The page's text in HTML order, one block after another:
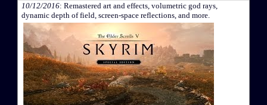
10/12/2016: Remastered art and effects, volumetric god rays,
dynamic depth of field, screen-space reflections, and more.